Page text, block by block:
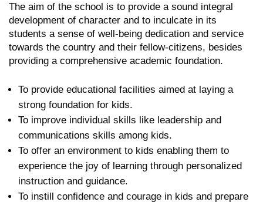
The aim of the school is to provide a sound integral
development of character and to inculcate in its
students a sense of well-being dedication and service
towards the country and their fellow-citizens, besides
providing a comprehensive academic foundation.
To provide educational facilities aimed at laying a
strong foundation for kids.
To improve individual skills like leadership and
communications skills among kids.
To offer an environment to kids enabling them to
experience the joy of learning through personalized
instruction and guidance.
To instill confidence and courage in kids and prepare